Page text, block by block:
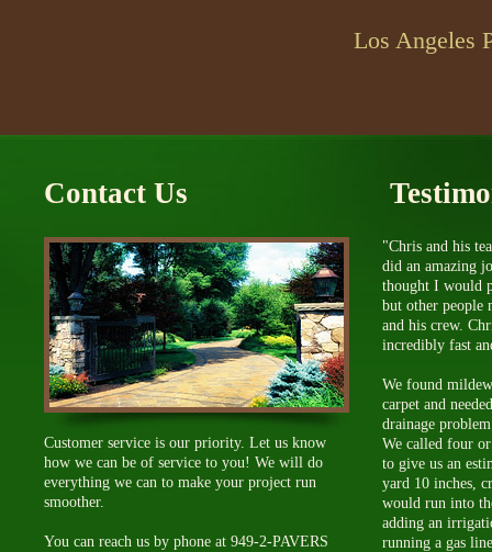
Los Angeles
Contact Us
Customer service is our priority. Let us know
how we can be of service to you! We will do
everything we can to make your project run
smoother.
You can reach us by phone at 949-2-PAVERS
"Chris and his
did an amazing
thought I would
but other people
and his crew.
incredibly fast
We found
carpet and
drainage
We called four
to give us an
yard 10 inches,
would run into
adding an
running a gas